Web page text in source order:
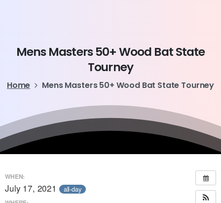
Mens Masters50+Wood BatState
Tourney
Home Mens Masters 50+ Wood Bat State Tourney
WHEN:
July 17, 2021 all-day